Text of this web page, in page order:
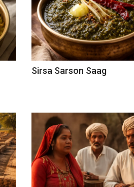
Sirsa Sarson Saag